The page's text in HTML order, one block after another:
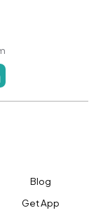
Blog
Get App